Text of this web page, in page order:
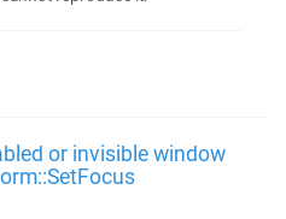
or invisible window